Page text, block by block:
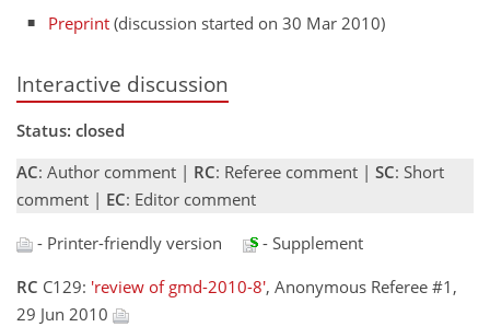
Preprint (discussion started on 30 Mar 2010)
Interactive discussion
Status: closed
AC: Author comment | RC: Referee comment | SC: Short
comment | EC: Editor comment
- Printer-friendly version
- Supplement
RC C129: 'review of gmd-2010-8', Anonymous Referee #1,
29 Jun 2010